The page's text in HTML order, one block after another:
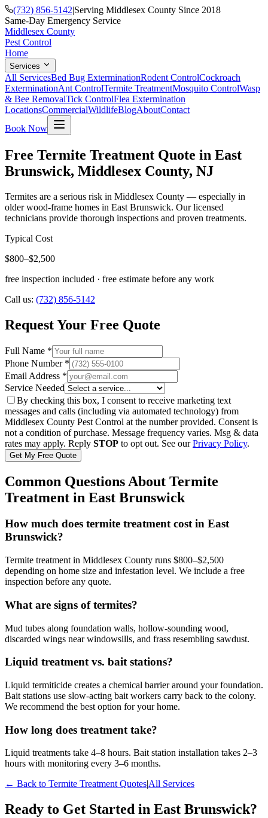
(732) 856-5142|Serving Middlesex County Since 2018
Same-Day Emergency Service
Middlesex County
Pest Control
Home
Services
All ServicesBed Bug ExterminationRodent ControlCockroach
ExterminationAnt ControlTermite TreatmentMosquito ControlWasp
& Bee RemovalTick ControlFlea Extermination
LocationsCommercialWildlifeBlogAboutContact
Book Now
Free Termite Treatment Quote in East
Brunswick, Middlesex County, NJ
Termites are a serious risk in Middlesex County — especially in
older wood-frame homes in East Brunswick. Our licensed
technicians provide thorough inspections and proven treatments.
Typical Cost
$800–$2,500
free inspection included · free estimate before any work
Call us: (732) 856-5142
Request Your Free Quote
Full Name *
Phone Number *
Email Address *
Service Needed
By checking this box, I consent to receive marketing text
messages and calls (including via automated technology) from
Middlesex County Pest Control at the number provided. Consent is
not a condition of purchase. Message frequency varies. Msg & data
rates may apply. Reply STOP to opt out. See our Privacy Policy.
Get My Free Quote
Common Questions About Termite
Treatment in East Brunswick
How much does termite treatment cost in East
Brunswick?
Termite treatment in Middlesex County runs $800–$2,500
depending on home size and infestation level. We include a free
inspection before any quote.
What are signs of termites?
Mud tubes along foundation walls, hollow-sounding wood,
discarded wings near windowsills, and frass resembling sawdust.
Liquid treatment vs. bait stations?
Liquid termiticide creates a chemical barrier around your foundation.
Bait stations use slow-acting bait workers carry back to the colony.
We recommend the best option for your home.
How long does treatment take?
Liquid treatments take 4–8 hours. Bait station installation takes 2–3
hours with monitoring every 3–6 months.
← Back to Termite TreatmentQuotesAll Services
Ready to Get Started in East Brunswick?